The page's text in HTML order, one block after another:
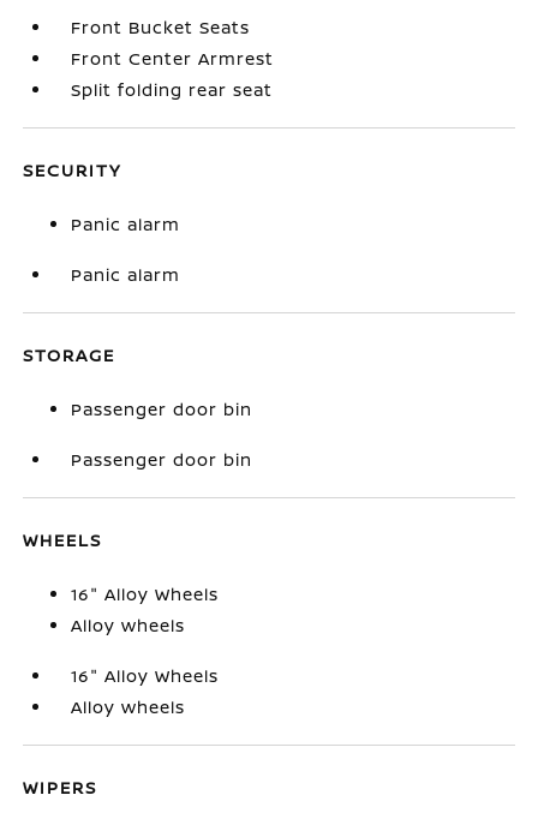
Front Bucket Seats
Front Center Armrest
Split folding rear seat
SECURITY
Panic alarm
Panic alarm
STORAGE
Passenger door bin
Passenger door bin
WHEELS
16" Alloy Wheels
Alloy wheels
16" Alloy Wheels
Alloy wheels
WIPERS